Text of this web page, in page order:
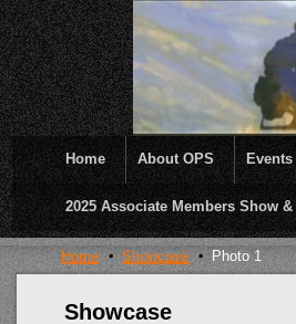
OPS was formed to create
Home About OPS Events
2025 Associate Members Show &
Home Showcase Photo 1
Showcase